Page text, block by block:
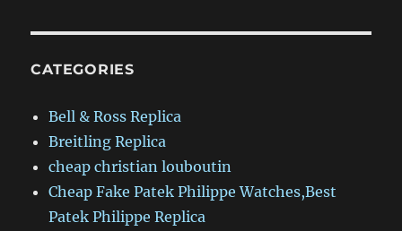
CATEGORIES
Bell & Ross Replica
Breitling Replica
cheap christian louboutin
Cheap Fake Patek Philippe Watches,Best
Patek Philippe Replica